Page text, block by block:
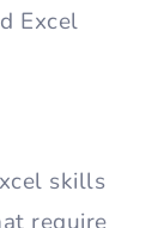
Excel
skills